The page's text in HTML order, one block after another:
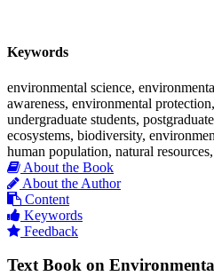
Keywords
environmental science,
awareness, environmental
undergraduate students,
ecosystems, biodiversity,
human population, natural
About the Book
About the Author
Content
Keywords
Feedback
Text Book on